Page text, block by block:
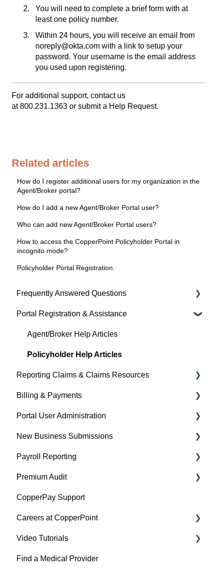
You will need to complete a brief form with at
least one policy number.
Within 24 hours, you will receive an email from
noreply@okta.com with a link to setup your
password. Your username is the email address
you used upon registering.
For additional support, contact us
at800.231.1363 or submit a Help Request.
Related articles
How do I register additional users for my organization in the
Agent/Broker portal?
How do I add a new Agent/Broker Portal user?
Who can add new Agent/Broker Portal users?
How to access the CopperPoint Policyholder Portal in
incognito mode?
Policyholder Portal Registration.
Frequently Answered Questions
Policyholder Help Articles
Portal Registration & Assistance
Agent/Broker Help Articles
Policyholder Help Articles
Reporting Claims & Claims Resources
Policyholder Help Articles
Agent/Broker Help Articles
Billing & Payments
Policyholder Help Articles
Agent/Broker Help Articles
Portal User Administration
Policyholder Help Articles
Agent/Broker Help Articles
Account Information
Policy Information
New Business Submissions
Agent/Broker Help Articles
Payroll Reporting
Policyholder Help Articles
Agent/Broker Help Articles
Premium Audit
General Information
CopperPay Support
Careers at CopperPoint
CopperPoint Career
Video Tutorials
Managing Existing Claims
Find a Medical Provider